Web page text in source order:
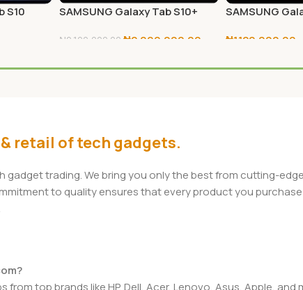
S10
SAMSUNG Galaxy Tab S10+
₦2,100,000.00 ₦2,000,000.00
SAMSUNG
₦1,120,000.00
retail of tech gadgets.
trading. We bring you only the best from cutting-
to quality ensures that every product you
top brands like HP, Dell, Acer, Lenovo, Asus, Apple,